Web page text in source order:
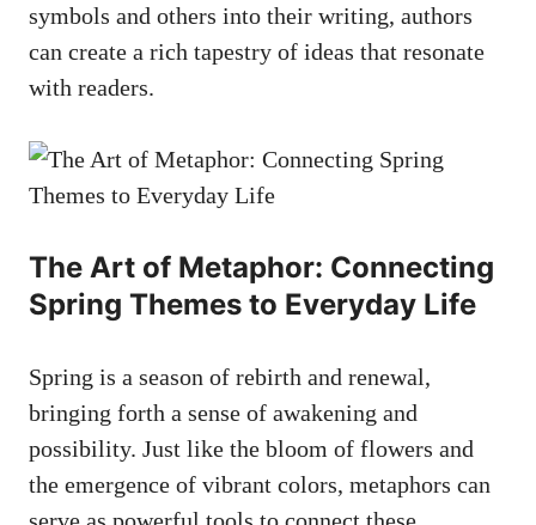
symbols and others into‍ their writing, authors
can create⁢ a⁣ rich​ tapestry of ​ideas that resonate
with readers.
The⁤ Art of Metaphor:⁢ Connecting⁣
Spring⁣ Themes ⁣to‌ Everyday​ Life
Spring is ​a season of rebirth ⁣and⁣ renewal,
bringing forth a sense‍ of ⁣awakening ⁤and‌
possibility. Just like the bloom of flowers and
the emergence of vibrant ⁣colors, metaphors‍ can
⁤serve as powerful⁣ tools to ⁤connect these